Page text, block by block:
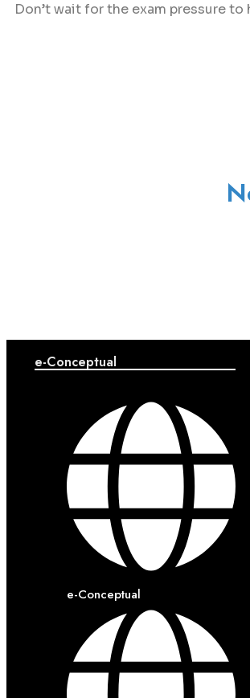
Don’t wait for the exam pressure
e-Conceptual
e-Conceptual